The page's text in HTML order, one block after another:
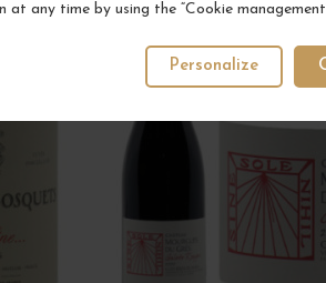
at any time by using the “Cookie
Personalize